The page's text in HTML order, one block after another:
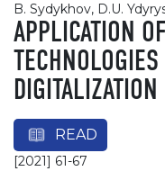
B. Sydykhov, D.U.
APPLICATION
DIGITALIZATION
READ
[2021] 61-67